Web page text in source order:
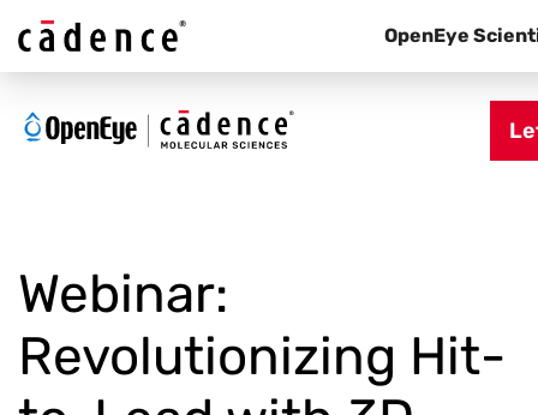
OpenEye
Webinar:
Revolutionizing Hit-